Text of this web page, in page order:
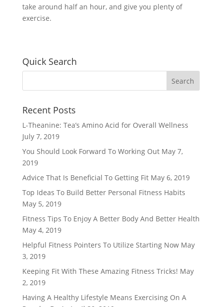
take around half an hour, and give you plenty of
exercise.
Quick Search
Recent Posts
L-Theanine: Tea’s Amino Acid for Overall Wellness
July 7, 2019
You Should Look Forward To Working Out May 7,
2019
Advice That Is Beneficial To Getting Fit May 6, 2019
Top Ideas To Build Better Personal Fitness Habits
May 5, 2019
Fitness Tips To Enjoy A Better Body And Better Health
May 4, 2019
Helpful Fitness Pointers To Utilize Starting Now May
3, 2019
Keeping Fit With These Amazing Fitness Tricks! May
2, 2019
Having A Healthy Lifestyle Means Exercising On A